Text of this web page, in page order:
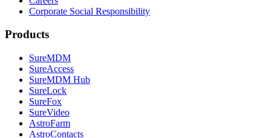
Corporate Social Responsibility
Products
SureMDM
SureAccess
SureMDM Hub
SureLock
SureFox
SureVideo
AstroFarm
AstroContacts